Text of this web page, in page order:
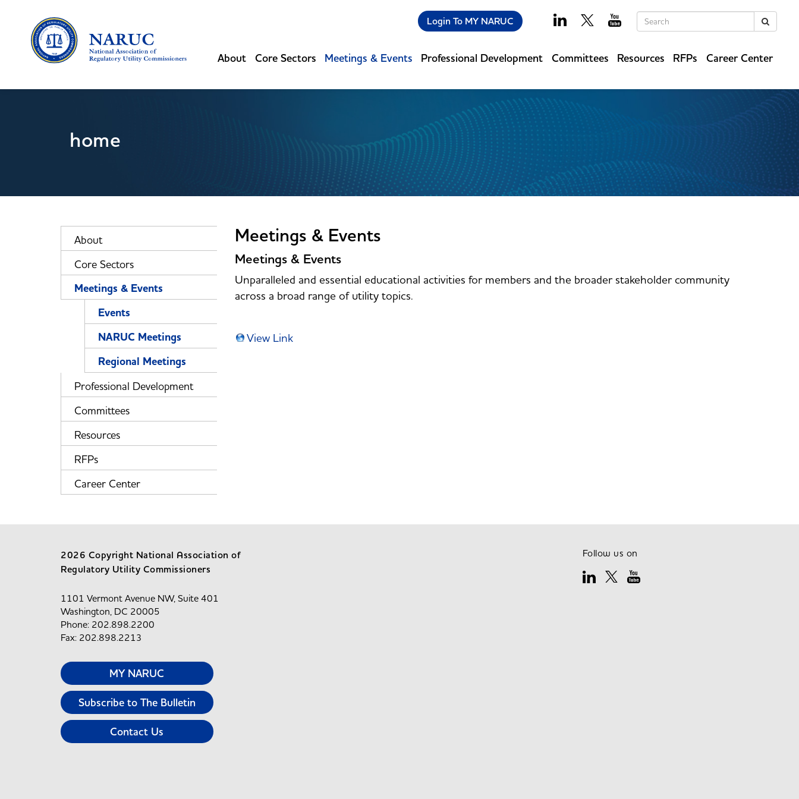
Keywords
Login To MY NARUC
About Core Sectors Meetings & Events Professional Development Committees Resources RFPs Career Center
home
About
Core Sectors
Meetings & Events
Events
NARUC Meetings
Regional Meetings
Professional Development
Committees
Resources
RFPs
Career Center
Meetings & Events
Meetings & Events
Unparalleled and essential educational activities for members and the broader stakeholder community
across a broad range of utility topics.
View Link
2026 Copyright National Association of
Regulatory Utility Commissioners
1101 Vermont Avenue NW, Suite 401
Washington, DC 20005
Phone: 202.898.2200
Fax: 202.898.2213
MY NARUC
Subscribe to The Bulletin
Contact Us
Follow us on